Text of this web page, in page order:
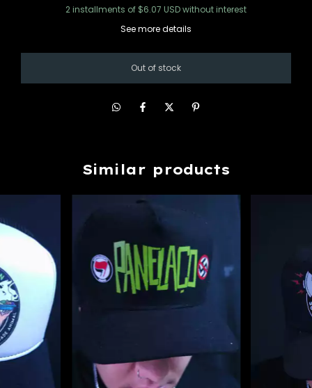
2installments of $6.07 USDwithout interest
See more details
Similar products